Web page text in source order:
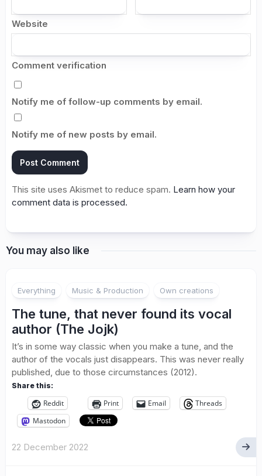
Website
Comment verification
Notify me of follow-up comments by email.
Notify me of new posts by email.
This site uses Akismet to reduce spam. Learn how your
comment data is processed.
You may also like
Everything Music & Production Own creations
The tune, that never found its vocal
author (The Jojk)
It’s in some way classic when you make a tune, and the
author of the vocals just disappears. This was never really
published, due to those circumstances (2012).
Share this:
Reddit Print Email
Threads
Mastodon
22 December 2022